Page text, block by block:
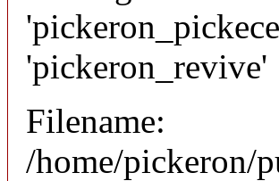
'pickeron_revive'
Filename:
/home/pickeron/